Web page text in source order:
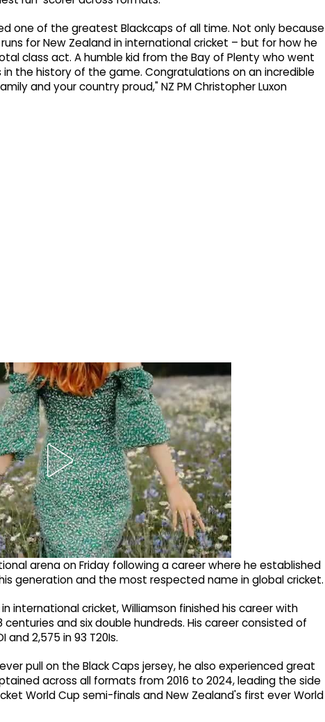
one of the greatest Blackcaps of all time. Not only because
for New Zealand in international cricket – but for how he
class act. A humble kid from the Bay of Plenty who went
the history of the game. Congratulations on an incredible
and your country proud," NZ PM Christopher Luxon
arena on Friday following a career where he established
generation and the most respected name in global cricket.
international cricket, Williamson finished his career with
and six double hundreds. His career consisted of
and 2,575 in 93 T20Is.
pull on the Black Caps jersey, he also experienced great
across all formats from 2016 to 2024, leading the side
World Cup semi-finals and New Zealand's first ever World